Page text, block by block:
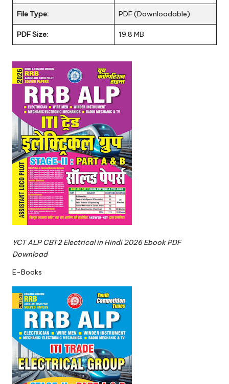
File Type: PDF (Downloadable)
PDF Size: 19.8 MB
YCT ALP CBT2 Electrical in Hindi 2026 Ebook PDF
Download
E-Books